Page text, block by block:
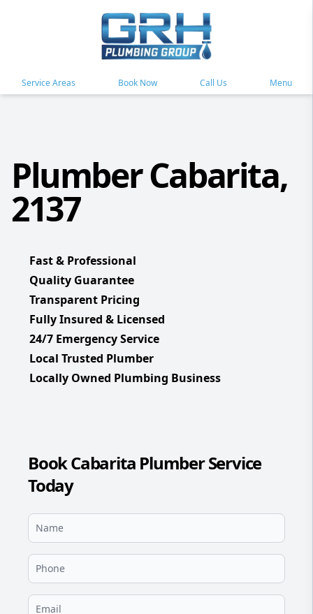
Service Areas Book Now Call Us Menu
Plumber Cabarita,
2137
Fast & Professional
Quality Guarantee
Transparent Pricing
Fully Insured & Licensed
24/7 Emergency Service
Local Trusted Plumber
Locally Owned Plumbing Business
Book Cabarita Plumber Service
Today